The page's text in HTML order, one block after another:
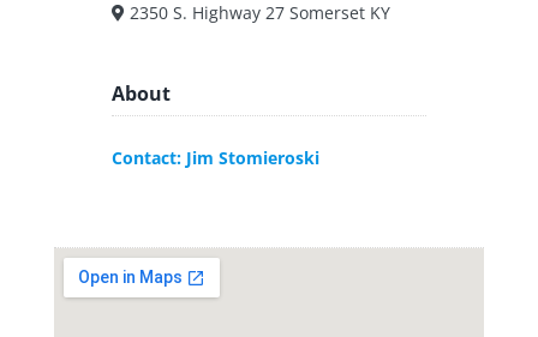
2350 S. Highway 27 Somerset KY
About
Contact: Jim Stomieroski